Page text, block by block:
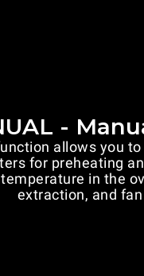
-
allows you
for preheating
in the
extraction, and